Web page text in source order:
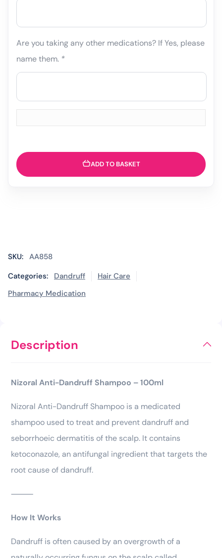
Are you taking any other medications? If Yes, please
name them. *
ADD TO BASKET
SKU: AA858
Categories:
Dandruff
Hair Care
Pharmacy Medication
Description
Nizoral Anti-Dandruff Shampoo – 100ml
Nizoral Anti-Dandruff Shampoo is a medicated
shampoo used to treat and prevent dandruff and
seborrhoeic dermatitis of the scalp. It contains
ketoconazole, an antifungal ingredient that targets the
root cause of dandruff.
⸻
How It Works
Dandruff is often caused by an overgrowth of a